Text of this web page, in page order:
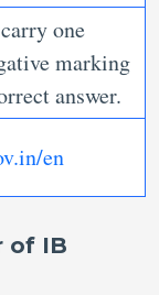
one
marking
answer.
en
of IB